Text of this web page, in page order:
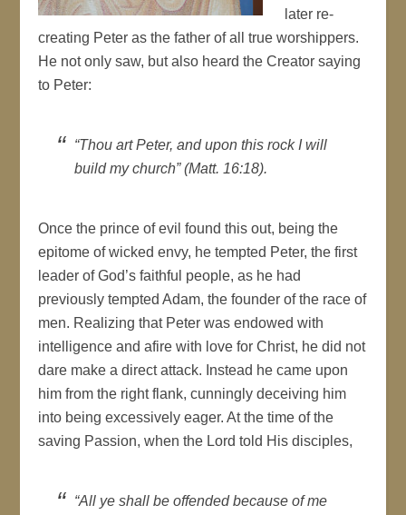
later re-
creating Peter as the father of all true worshippers.
He not only saw, but also heard the Creator saying
to Peter:
“Thou art Peter, and upon this rock I will
build my church” (Matt. 16:18).
Once the prince of evil found this out, being the
epitome of wicked envy, he tempted Peter, the first
leader of God’s faithful people, as he had
previously tempted Adam, the founder of the race of
men. Realizing that Peter was endowed with
intelligence and afire with love for Christ, he did not
dare make a direct attack. Instead he came upon
him from the right flank, cunningly deceiving him
into being excessively eager. At the time of the
saving Passion, when the Lord told His disciples,
“All ye shall be offended because of me